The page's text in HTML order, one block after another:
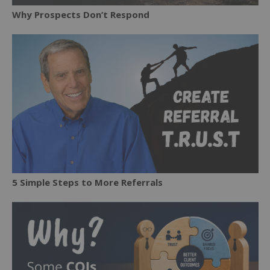
Why Prospects Don’t Respond
5 Simple Steps to More Referrals